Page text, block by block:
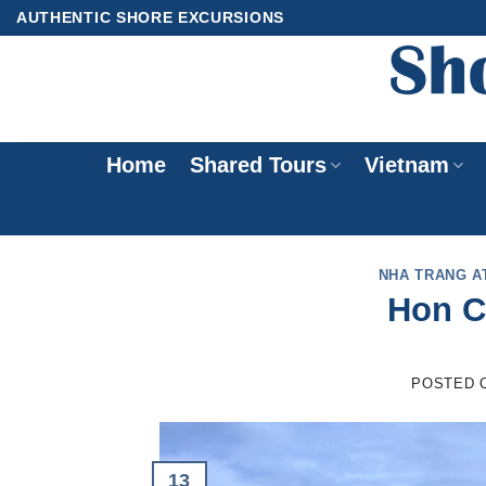
SkipAUTHENTIC SHORE EXCURSIONS
Home Shared Tours Vietnam
NHA TRANG
Hon
POSTED
13